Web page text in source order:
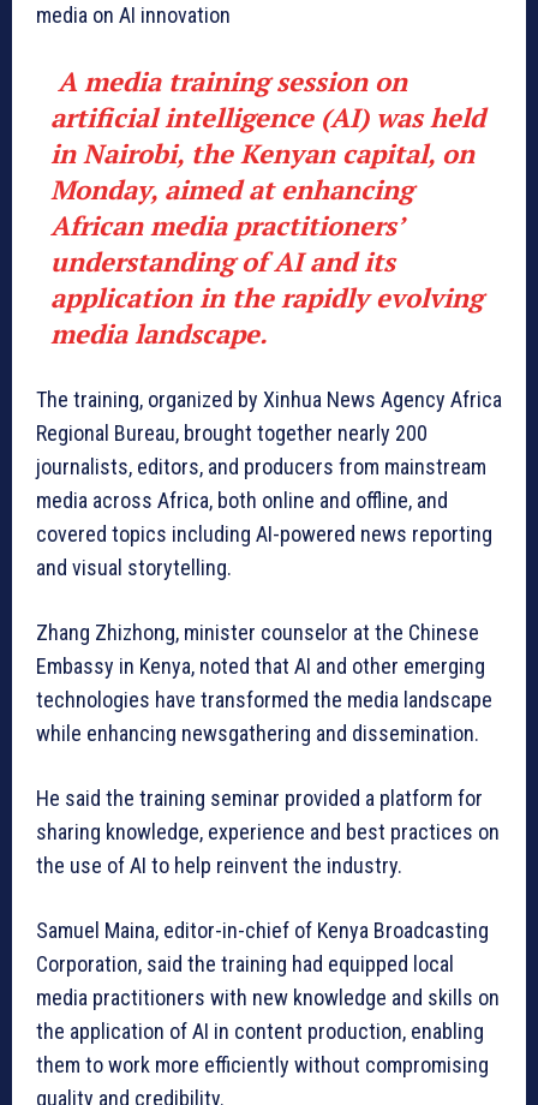
media on AI innovation
A media training session on
artificial intelligence (AI) was held
in Nairobi, the Kenyan capital, on
Monday, aimed at enhancing
African media practitioners’
understanding of AI and its
application in the rapidly evolving
media landscape.
The training, organized by Xinhua News Agency Africa
Regional Bureau, brought together nearly 200
journalists, editors, and producers from mainstream
media across Africa, both online and offline, and
covered topics including AI-powered news reporting
and visual storytelling.
Zhang Zhizhong, minister counselor at the Chinese
Embassy in Kenya, noted that AI and other emerging
technologies have transformed the media landscape
while enhancing newsgathering and dissemination.
He said the training seminar provided a platform for
sharing knowledge, experience and best practices on
the use of AI to help reinvent the industry.
Samuel Maina, editor-in-chief of Kenya Broadcasting
Corporation, said the training had equipped local
media practitioners with new knowledge and skills on
the application of AI in content production, enabling
them to work more efficiently without compromising
quality and credibility.